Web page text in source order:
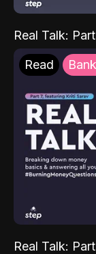
Real Talk:
Read
Real Talk: